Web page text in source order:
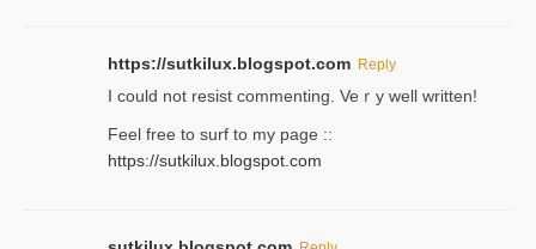
https://sutkilux.blogspot.com Reply
Ι could not resist commenting. Veｒy well written!
Feel free to ѕurf to my page ::
https://sutkilux.blogspot.com